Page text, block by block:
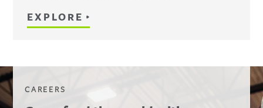
EXPLORE
CAREERS